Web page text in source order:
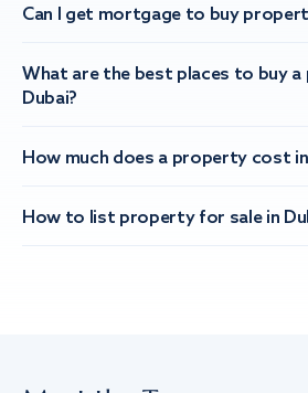
Can I get mortgage to buy
What are the best places to buy
Dubai?
How much does a property cost in
How to list property for sale in